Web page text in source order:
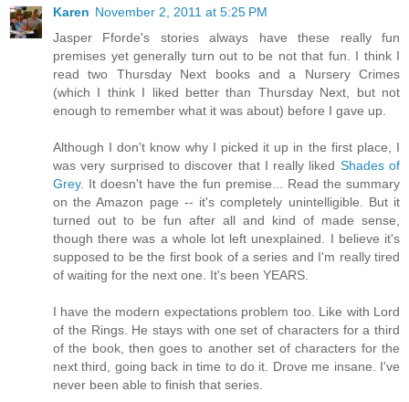
Karen November 2, 2011 at 5:25 PM
Jasper Fforde's stories always have these really fun
premises yet generally turn out to be not that fun. I think I
read two Thursday Next books and a Nursery Crimes
(which I think I liked better than Thursday Next, but not
enough to remember what it was about) before I gave up.
Although I don't know why I picked it up in the first place, I
was very surprised to discover that I really liked Shades of
Grey. It doesn't have the fun premise... Read the summary
on the Amazon page -- it's completely unintelligible. But it
turned out to be fun after all and kind of made sense,
though there was a whole lot left unexplained. I believe it's
supposed to be the first book of a series and I'm really tired
of waiting for the next one. It's been YEARS.
I have the modern expectations problem too. Like with Lord
of the Rings. He stays with one set of characters for a third
of the book, then goes to another set of characters for the
next third, going back in time to do it. Drove me insane. I've
never been able to finish that series.